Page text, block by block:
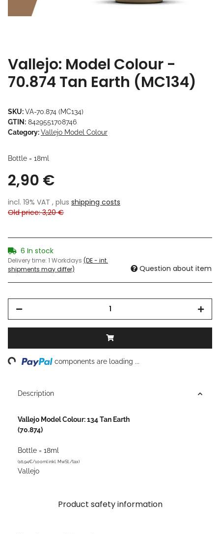
Vallejo: Model Colour -
70.874 Tan Earth (MC134)
SKU:VA-70.874 (MC134)
GTIN: 8429551708746
Category:Vallejo Model Colour
Bottle = 18ml
2,90 €
incl. 19% VAT , plus shipping costs
Old price: 3,20 €
6 In stock
Delivery time: 1 Workdays (DE - int.
shipments may differ)
Question about item
components are loading ...
Description
Vallejo Model Colour: 134 Tan Earth
(70.874)
Bottle = 18ml
(16,94€/100ml inkl. MwSt./tax)
Vallejo
Product safety information